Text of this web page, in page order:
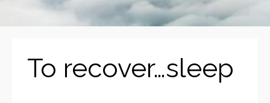
To recover…sleep